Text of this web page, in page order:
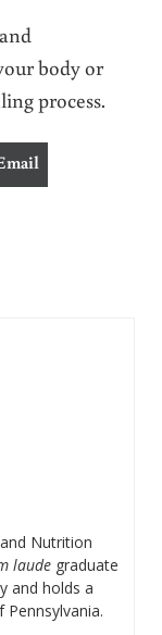
body or
process.
Nutrition
laude graduate
and holds a
Pennsylvania.